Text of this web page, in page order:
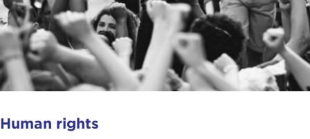
Human rights